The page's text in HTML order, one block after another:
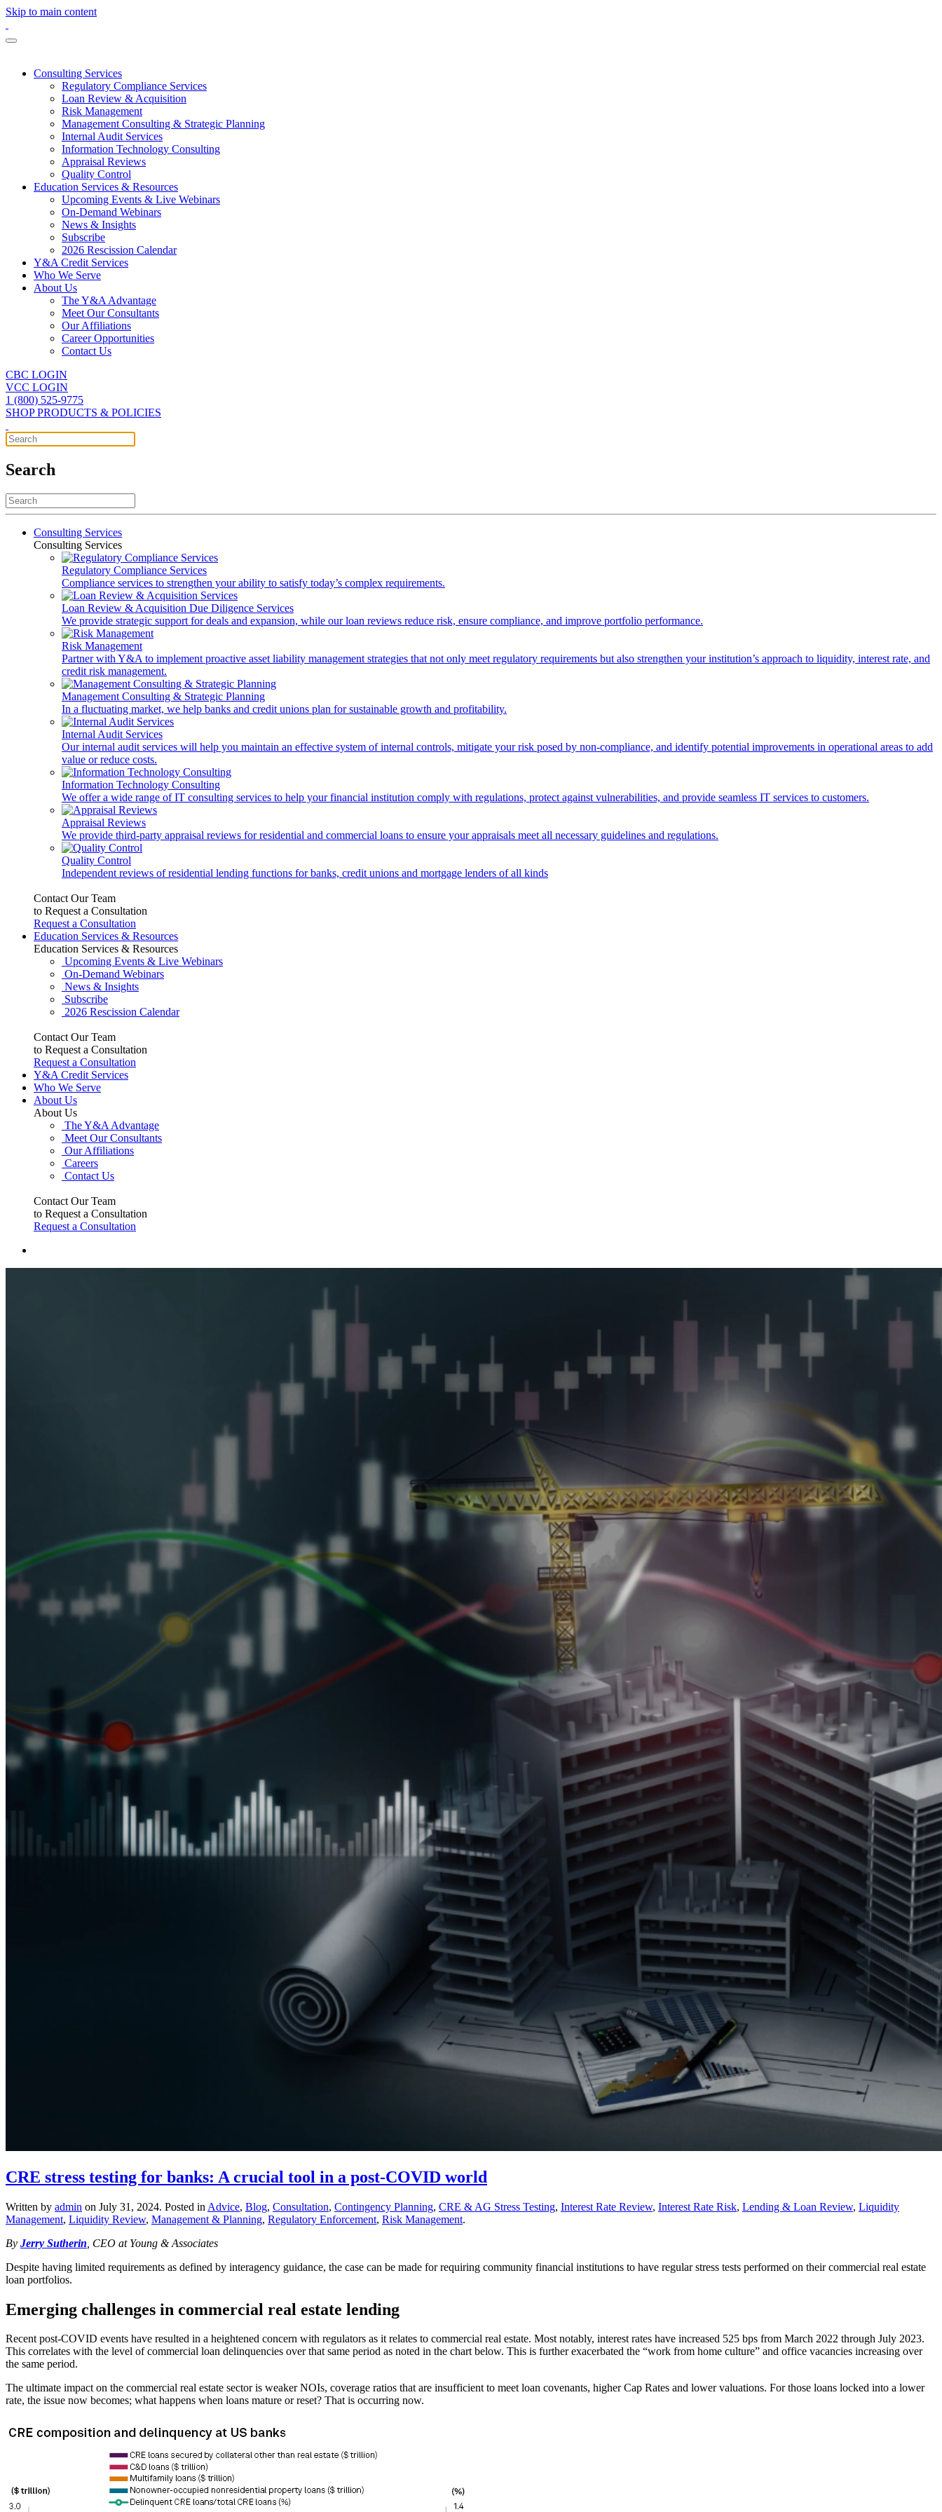
Skip to main content
Consulting Services
Regulatory Compliance Services
Loan Review & Acquisition
Risk Management
Management Consulting & Strategic Planning
Internal Audit Services
Information Technology Consulting
Appraisal Reviews
Quality Control
Education Services & Resources
Upcoming Events & Live Webinars
On-Demand Webinars
News & Insights
Subscribe
2026 Rescission Calendar
Y&A Credit Services
Who We Serve
About Us
The Y&A Advantage
Meet Our Consultants
Our Affiliations
Career Opportunities
Contact Us
CBC LOGIN
VCC LOGIN
1 (800) 525-9775
SHOP PRODUCTS & POLICIES
Search
Consulting Services
Consulting Services
Regulatory Compliance Services
Compliance services to strengthen your ability to satisfy today’s complex requirements.
Loan Review & Acquisition Due Diligence Services
We provide strategic support for deals and expansion, while our loan reviews reduce risk, ensure compliance, and improve portfolio performance.
Risk Management
Partner with Y&A to implement proactive asset liability management strategies that not only meet regulatory requirements but also strengthen your institution’s approach to liquidity, interest rate, and
credit risk management.
Management Consulting & Strategic Planning
In a fluctuating market, we help banks and credit unions plan for sustainable growth and profitability.
Internal Audit Services
Our internal audit services will help you maintain an effective system of internal controls, mitigate your risk posed by non-compliance, and identify potential improvements in operational areas to add
value or reduce costs.
Information Technology Consulting
We offer a wide range of IT consulting services to help your financial institution comply with regulations, protect against vulnerabilities, and provide seamless IT services to customers.
Appraisal Reviews
We provide third-party appraisal reviews for residential and commercial loans to ensure your appraisals meet all necessary guidelines and regulations.
Quality Control
Independent reviews of residential lending functions for banks, credit unions and mortgage lenders of all kinds
Contact Our Team
to Request a Consultation
Request a Consultation
Education Services & Resources
Education Services & Resources
Upcoming Events & Live Webinars
On-Demand Webinars
News & Insights
Subscribe
2026 Rescission Calendar
Contact Our Team
to Request a Consultation
Request a Consultation
Y&A Credit Services
Who We Serve
About Us
About Us
The Y&A Advantage
Meet Our Consultants
Our Affiliations
Careers
Contact Us
Contact Our Team
to Request a Consultation
Request a Consultation
CRE stress testing for banks: A crucial tool in a post-COVID world
Written by admin on July 31, 2024. Posted in Advice, Blog, Consultation, Contingency Planning, CRE & AG Stress Testing, Interest Rate Review, Interest Rate Risk, Lending & Loan Review, Liquidity
Management, Liquidity Review, Management & Planning, Regulatory Enforcement, Risk Management.
By Jerry Sutherin , CEO at Young & Associates
Despite having limited requirements as defined by interagency guidance, the case can be made for requiring community financial institutions to have regular stress tests performed on their commercial real estate
loan portfolios.
Emerging challenges in commercial real estate lending
Recent post-COVID events have resulted in a heightened concern with regulators as it relates to commercial real estate. Most notably, interest rates have increased 525 bps from March 2022 through July 2023.
This correlates with the level of commercial loan delinquencies over that same period as noted in the chart below. This is further exacerbated the “work from home culture” and office vacancies increasing over
the same period.
The ultimate impact on the commercial real estate sector is weaker NOIs, coverage ratios that are insufficient to meet loan covenants, higher Cap Rates and lower valuations. For those loans locked into a lower
rate, the issue now becomes; what happens when loans mature or reset? That is occurring now.